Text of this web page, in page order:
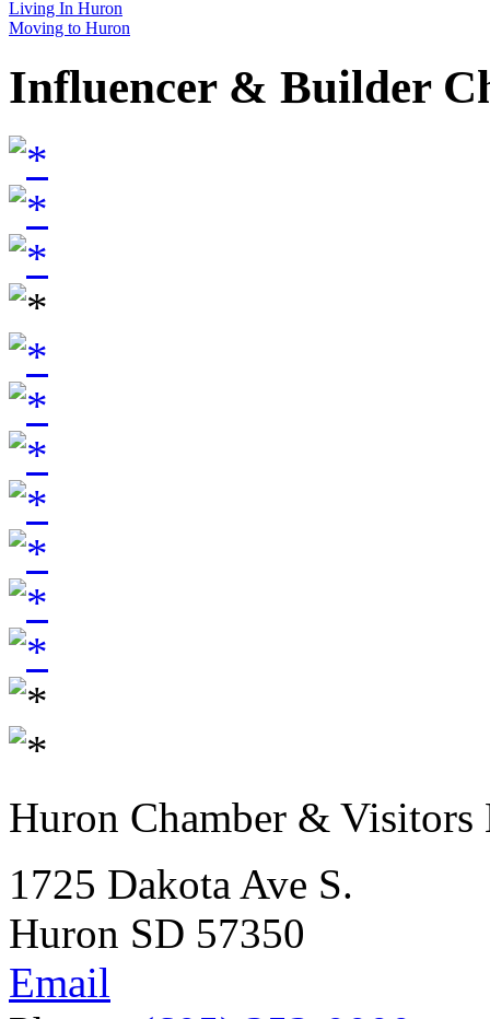
Living In Huron
Moving to Huron
Influencer & Builder
Huron Chamber & Visitors
1725 Dakota Ave S.
Huron SD 57350
Email